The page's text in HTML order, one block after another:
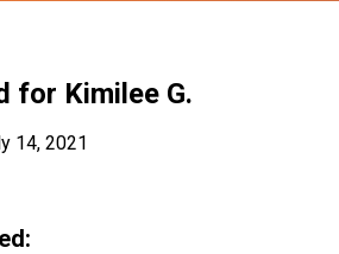
for Kimilee G.
14, 2021